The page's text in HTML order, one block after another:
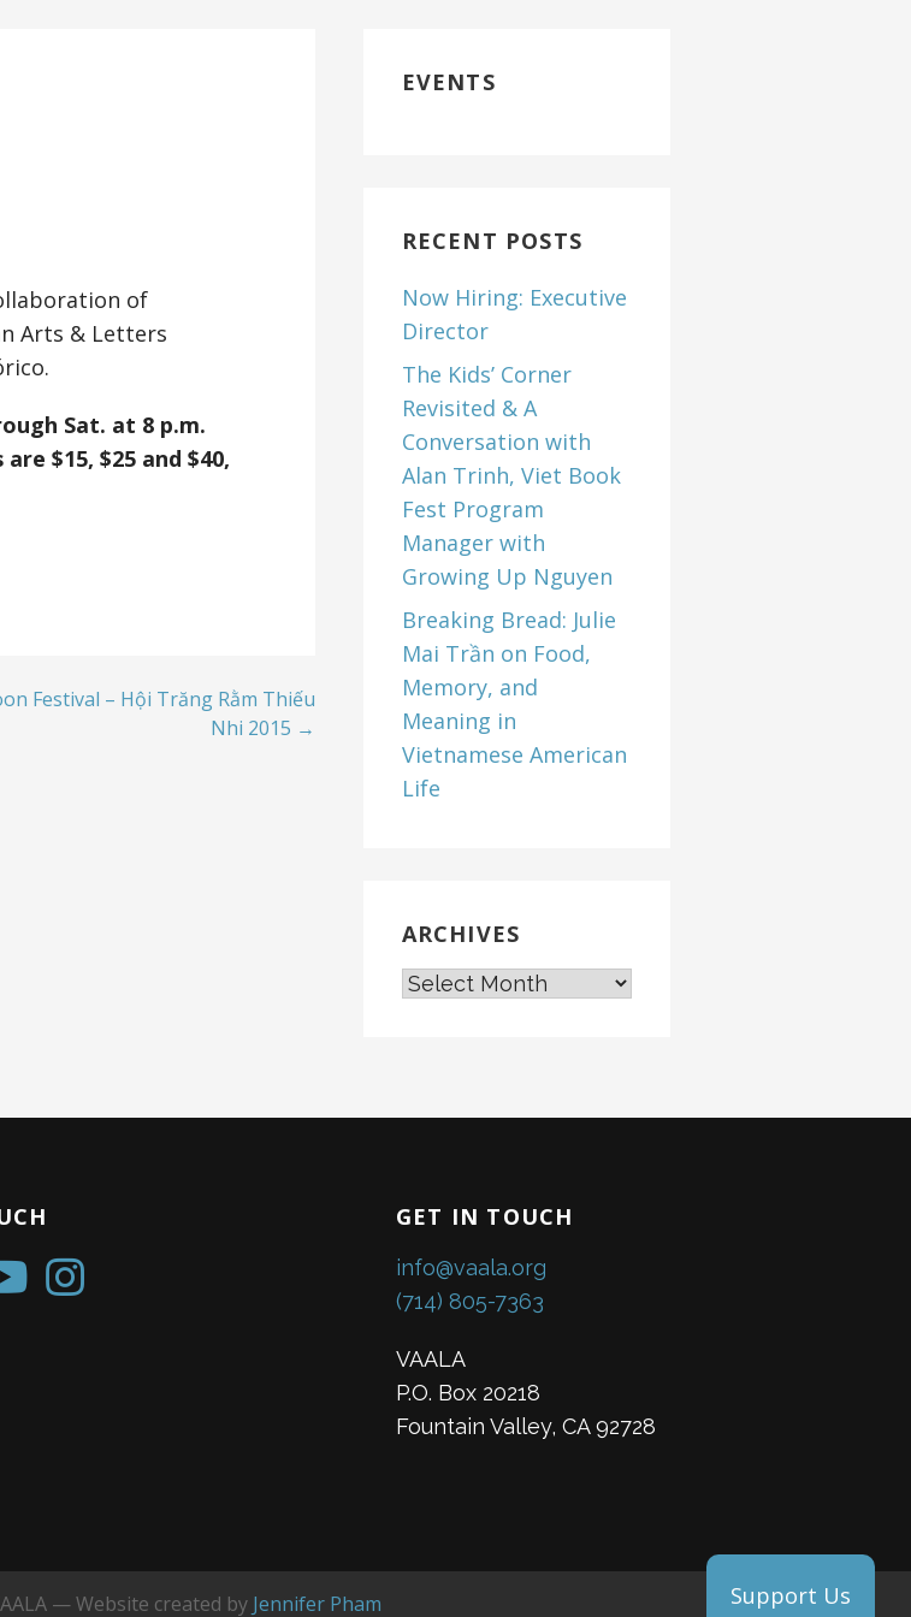
of
Arts & Letters
Sat. at 8 p.m.
$15, $25 and $40,
Festival – Hội Trăng Rằm Thiếu
Nhi 2015 →
EVENTS
RECENT POSTS
Now Hiring: Executive
Director
The Kids’ Corner
Revisited & A
Conversation with
Alan Trinh, Viet Book
Fest Program
Manager with
Growing Up Nguyen
Breaking Bread: Julie
Mai Trần on Food,
Memory, and
Meaning in
Vietnamese American
Life
ARCHIVES
GET IN TOUCH
info@vaala.org
(714) 805-7363
VAALA
P.O. Box 20218
Fountain Valley, CA 92728
— Website created by Jennifer Pham Support Us